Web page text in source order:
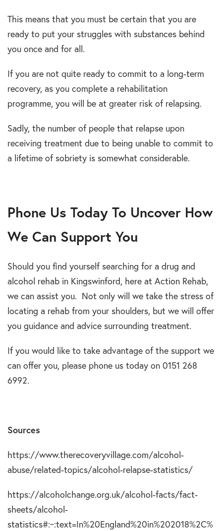
This means that you must be certain that you are
ready to put your struggles with substances behind
you once and for all.
If you are not quite ready to commit to a long-term
recovery, as you complete a rehabilitation
programme, you will be at greater risk of relapsing.
Sadly, the number of people that relapse upon
receiving treatment due to being unable to commit to
a lifetime of sobriety is somewhat considerable.
Phone Us Today To Uncover How
We Can Support You
Should you find yourself searching for a drug and
alcohol rehab in Kingswinford, here at Action Rehab,
we can assist you. Not only will we take the stress of
locating a rehab from your shoulders, but we will offer
you guidance and advice surrounding treatment.
If you would like to take advantage of the support we
can offer you, please phone us today on 0151 268
6992.
Sources
https://www.therecoveryvillage.com/alcohol-
abuse/related-topics/alcohol-relapse-statistics/
https://alcoholchange.org.uk/alcohol-facts/fact-
sheets/alcohol-
statistics#:~:text=In%20England%20in%202018%2C%